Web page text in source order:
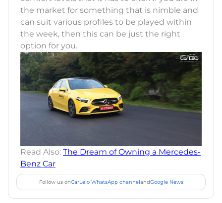
the market for something that is nimble and
can suit various profiles to be played within
the week, then this can be just the right
option for you.
Read Also: The Dream of Owning a Mercedes-
Benz Car
Follow us onCarLelo WhatsApp channelandGoogle News